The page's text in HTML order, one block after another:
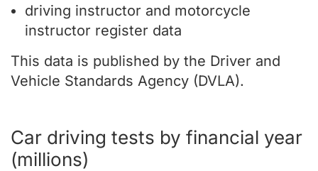
driving instructor and motorcycle
instructor register data
This data is published by the Driver and
Vehicle Standards Agency (DVLA).
Car driving tests by financial year
(millions)